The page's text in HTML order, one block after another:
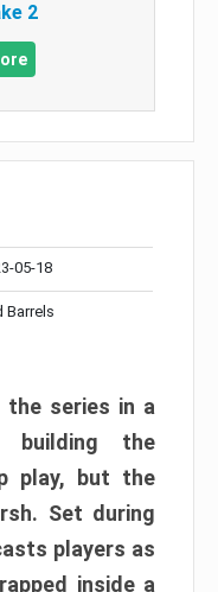
2
05-18
Barrels
the series in a
building the
play, but the
Set during
players as
inside a